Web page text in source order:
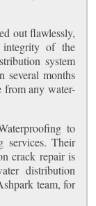
out flawlessly,
of the
system
several months
from any water-
to
services. Their
crack repair is
distribution
team, for